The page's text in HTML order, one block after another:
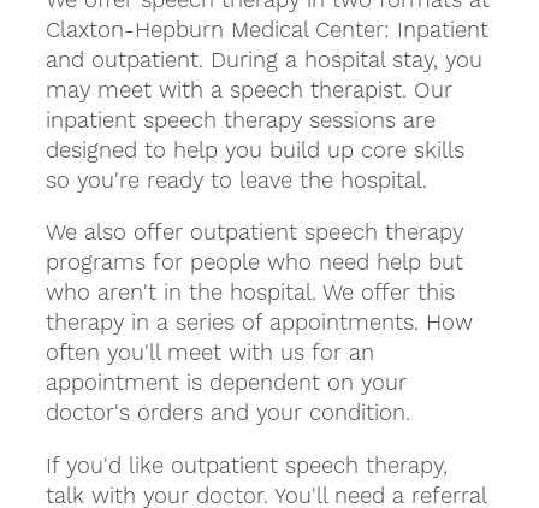
Claxton-Hepburn Medical Center: Inpatient
and outpatient. During a hospital stay, you
may meet with a speech therapist. Our
inpatient speech therapy sessions are
designed to help you build up core skills
so you're ready to leave the hospital.
We also offer outpatient speech therapy
programs for people who need help but
who aren't in the hospital. We offer this
therapy in a series of appointments. How
often you'll meet with us for an
appointment is dependent on your
doctor's orders and your condition.
If you'd like outpatient speech therapy,
talk with your doctor. You'll need a referral